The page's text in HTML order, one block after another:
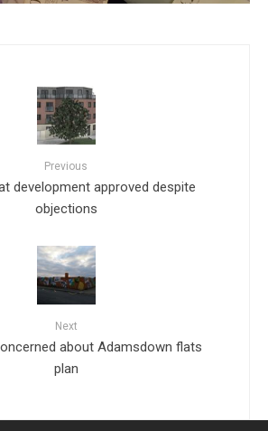
Previous
development approved despite
objections
Next
about Adamsdown flats
plan